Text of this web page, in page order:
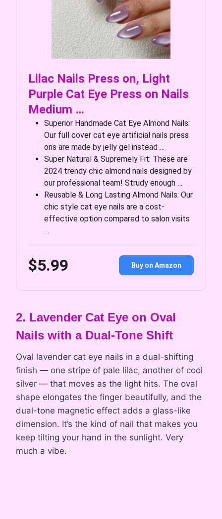
Lilac Nails Press on, Light
Purple Cat Eye Press on Nails
Medium …
Superior Handmade Cat Eye Almond Nails:
Our full cover cat eye artificial nails press
ons are made by jelly gel instead …
Super Natural & Supremely Fit: These are
2024 trendy chic almond nails designed by
our professional team! Strudy enough …
Reusable & Long Lasting Almond Nails: Our
chic style cat eye nails are a cost-
effective option compared to salon visits
…
$5.99 Buy on Amazon
2. Lavender Cat Eye on Oval
Nails with a Dual-Tone Shift
Oval lavender cat eye nails in a dual-shifting
finish — one stripe of pale lilac, another of cool
silver — that moves as the light hits. The oval
shape elongates the finger beautifully, and the
dual-tone magnetic effect adds a glass-like
dimension. It’s the kind of nail that makes you
keep tilting your hand in the sunlight. Very
much a vibe.